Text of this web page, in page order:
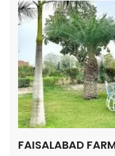
FAISALABAD